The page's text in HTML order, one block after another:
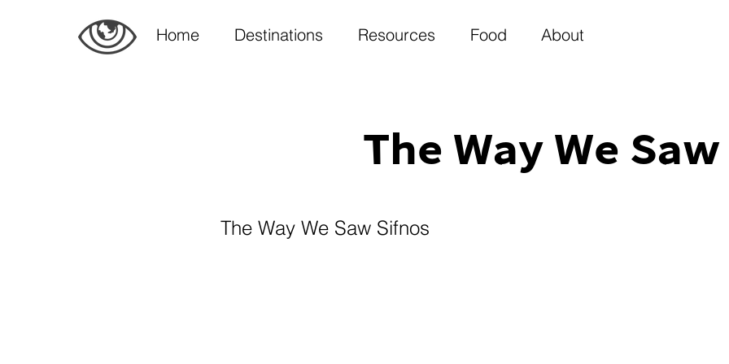
Home Destinations Resources Food About
The Way We
The Way We Saw Sifnos